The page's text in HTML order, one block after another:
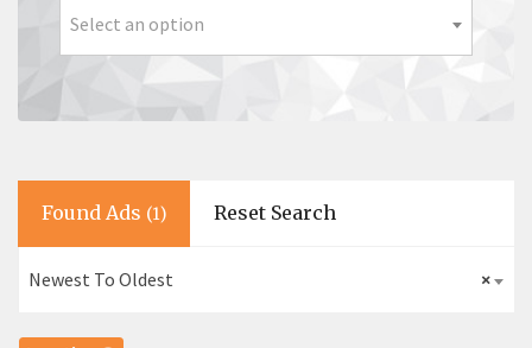
Select an option
Found Ads (1) Reset Search
×
Newest To Oldest